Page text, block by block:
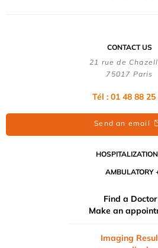
CONTACT US
21 rue de
75017 Paris
Tél : 01 48 88 25
Send an email
HOSPITALIZATION
AMBULATORY
Find a
Make an
Imaging